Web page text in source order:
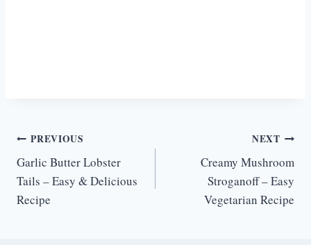
Post
navigation
PREVIOUS
Garlic Butter Lobster
Tails – Easy & Delicious
Recipe
NEXT
Creamy Mushroom
Stroganoff – Easy
Vegetarian Recipe